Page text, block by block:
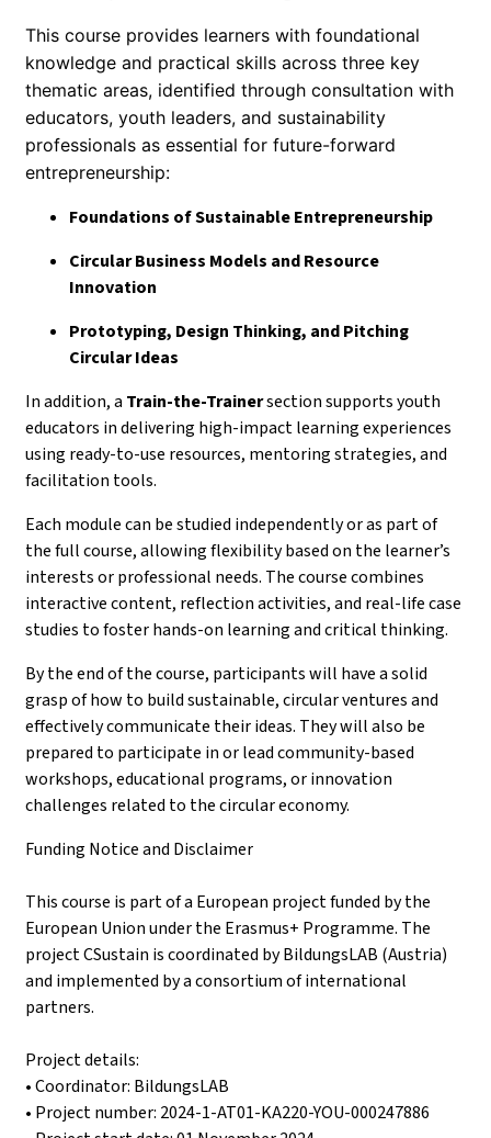
This course provides learners with foundational
knowledge and practical skills across three key
thematic areas, identified through consultation with
educators, youth leaders, and sustainability
professionals as essential for future-forward
entrepreneurship:
Foundations of Sustainable Entrepreneurship
Circular Business Models and Resource
Innovation
Prototyping, Design Thinking, and Pitching
Circular Ideas
In addition, a Train-the-Trainersection supports youth
educators in delivering high-impact learning experiences
using ready-to-use resources, mentoring strategies, and
facilitation tools.
Each module can be studied independently or as part of
the full course, allowing flexibility based on the learner’s
interests or professional needs. The course combines
interactive content, reflection activities, and real-life case
studies to foster hands-on learning and critical thinking.
By the end of the course, participants will have a solid
grasp of how to build sustainable, circular ventures and
effectively communicate their ideas. They will also be
prepared to participate in or lead community-based
workshops, educational programs, or innovation
challenges related to the circular economy.
Funding Notice and Disclaimer
This course is part of a European project funded by the
European Union under the Erasmus+ Programme. The
project CSustain is coordinated by BildungsLAB (Austria)
and implemented by a consortium of international
partners.
Project details:
• Coordinator: BildungsLAB
• Project number: 2024-1-AT01-KA220-YOU-000247886